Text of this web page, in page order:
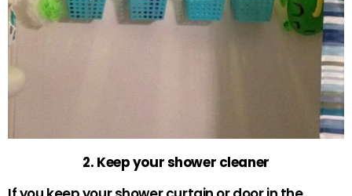
2. Keep your shower cleaner